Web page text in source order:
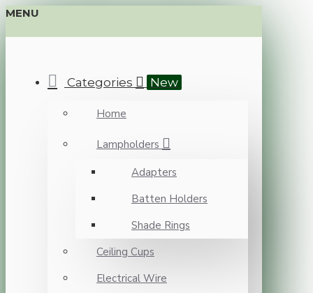
MENU
Categories New
Home
Lampholders
Adapters
Batten Holders
Shade Rings
Ceiling Cups
Electrical Wire